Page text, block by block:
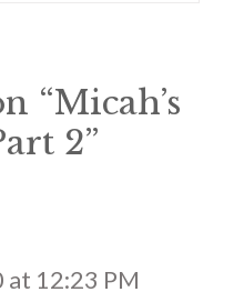
“Micah’s
2”
12:23 PM